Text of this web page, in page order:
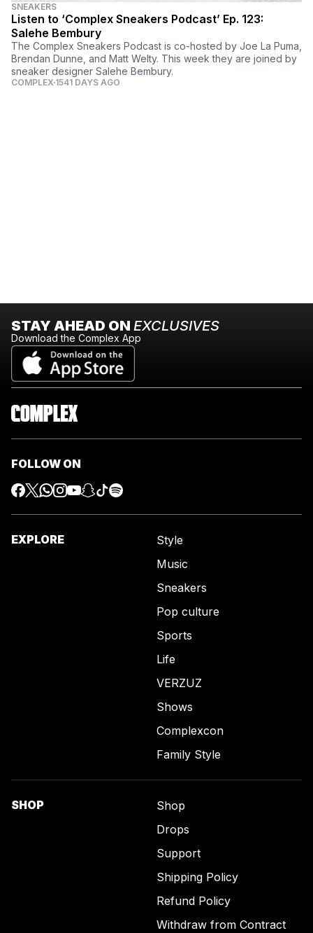
SNEAKERS
Listen to ‘Complex Sneakers Podcast’ Ep. 123:
Salehe Bembury
The Complex Sneakers Podcast is co-hosted by Joe La Puma,
Brendan Dunne, and Matt Welty. This week they are joined by
sneaker designer Salehe Bembury.
COMPLEX 1541 DAYS AGO
STAY AHEAD ON EXCLUSIVES
Download the Complex App
FOLLOW ON
EXPLORE
Style
Music
Sneakers
Pop culture
Sports
Life
VERZUZ
Shows
Complexcon
Family Style
SHOP
Shop
Drops
Support
Shipping Policy
Refund Policy
Withdraw from Contract